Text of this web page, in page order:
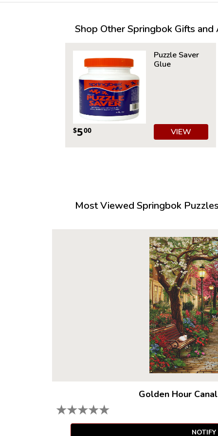
Shop Other Springbok Gifts and
$500
Puzzle Saver
Glue
VIEW
Most Viewed Springbok
Golden Hour Canal
★★★★★